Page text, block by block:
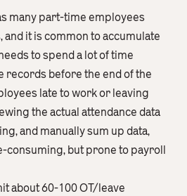
many part-time employees
it is common to accumulate
to spend a lot of time
records before the end of the
late to work or leaving
the actual attendance data
and manually sum up data,
consuming, but prone to payroll
about 60-100 OT/leave